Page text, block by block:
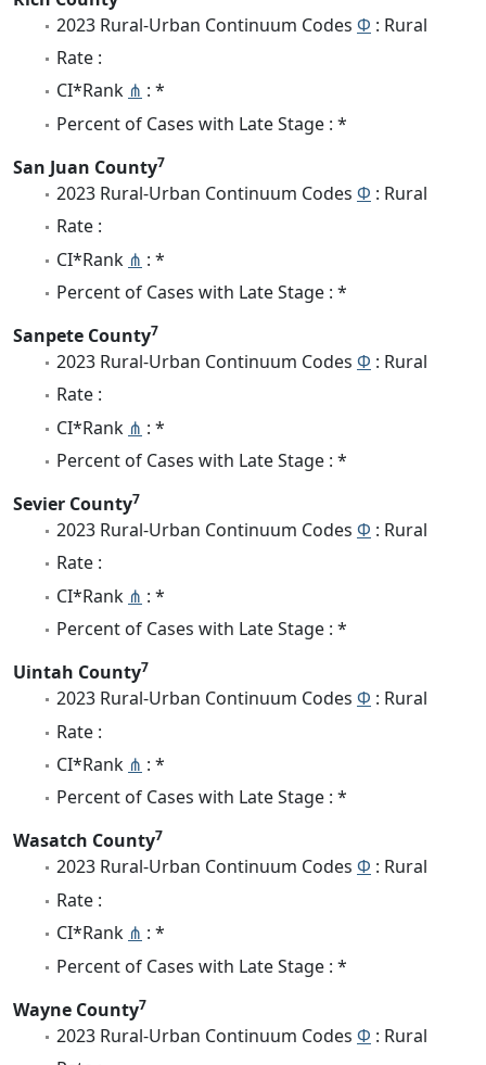
2023 Rural-Urban Continuum Codes Φ : Rural
Rate :
CI*Rank ⋔ : *
Percent of Cases with Late Stage : *
San Juan County7
2023 Rural-Urban Continuum Codes Φ : Rural
Rate :
CI*Rank ⋔ : *
Percent of Cases with Late Stage : *
Sanpete County7
2023 Rural-Urban Continuum Codes Φ : Rural
Rate :
CI*Rank ⋔ : *
Percent of Cases with Late Stage : *
Sevier County7
2023 Rural-Urban Continuum Codes Φ : Rural
Rate :
CI*Rank ⋔ : *
Percent of Cases with Late Stage : *
Uintah County7
2023 Rural-Urban Continuum Codes Φ : Rural
Rate :
CI*Rank ⋔ : *
Percent of Cases with Late Stage : *
Wasatch County7
2023 Rural-Urban Continuum Codes Φ : Rural
Rate :
CI*Rank ⋔ : *
Percent of Cases with Late Stage : *
Wayne County7
2023 Rural-Urban Continuum Codes Φ : Rural